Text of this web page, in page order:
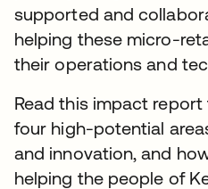
supported and
helping these micro-
their operations and
Read this impact
four high-potential
and innovation, and
helping the people of